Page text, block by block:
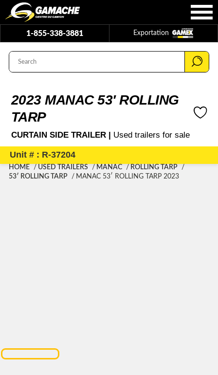
1-855-338-3881 Exportation
2023 MANAC 53′ ROLLING
TARP
CURTAIN SIDE TRAILER | Used trailers for sale
Unit # : R-37204
HOME USED TRAILERS MANAC
ROLLING TARP
53′ ROLLING TARP
MANAC 53′ ROLLING TARP 2023